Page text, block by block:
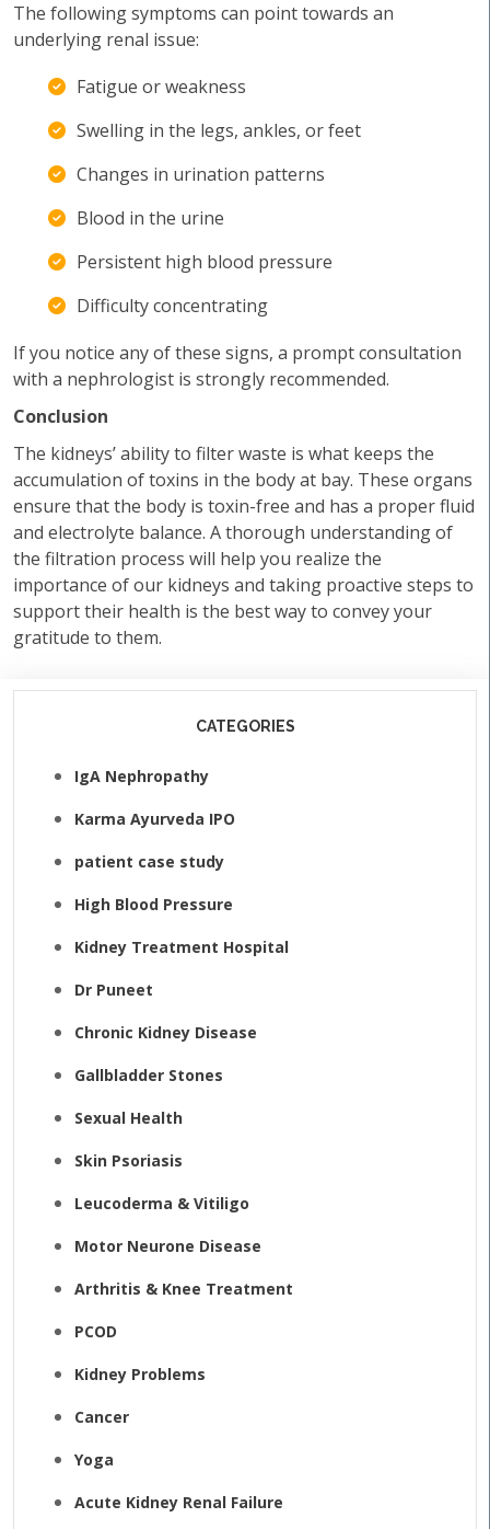
The following symptoms can point towards an
underlying renal issue:
Fatigue or weakness
Swelling in the legs, ankles, or feet
Changes in urination patterns
Blood in the urine
Persistent high blood pressure
Difficulty concentrating
If you notice any of these signs, a prompt consultation
with a nephrologist is strongly recommended.
Conclusion
The kidneys’ ability to filter waste is what keeps the
accumulation of toxins in the body at bay. These organs
ensure that the body is toxin-free and has a proper fluid
and electrolyte balance. A thorough understanding of
the filtration process will help you realize the
importance of our kidneys and taking proactive steps to
support their health is the best way to convey your
gratitude to them.
CATEGORIES
IgA Nephropathy
Karma Ayurveda IPO
patient case study
High Blood Pressure
Kidney Treatment Hospital
Dr Puneet
Chronic Kidney Disease
Gallbladder Stones
Sexual Health
Skin Psoriasis
Leucoderma & Vitiligo
Motor Neurone Disease
Arthritis & Knee Treatment
PCOD
Kidney Problems
Cancer
Yoga
Acute Kidney Renal Failure